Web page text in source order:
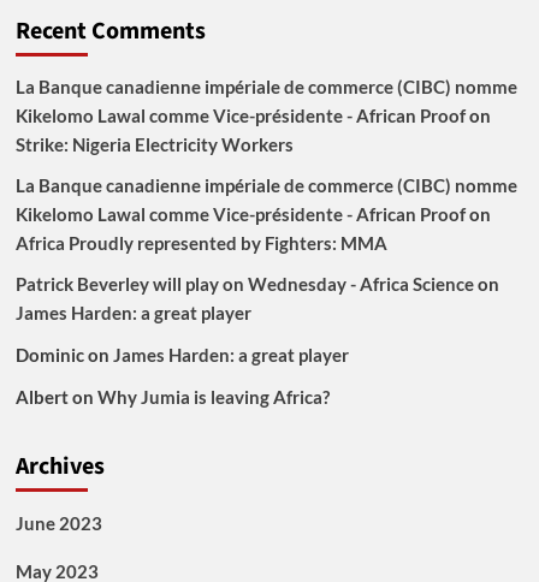
Recent Comments
La Banque canadienne impériale de commerce (CIBC) nomme
Kikelomo Lawal comme Vice-présidente - African Proofon
Strike: Nigeria Electricity Workers
La Banque canadienne impériale de commerce (CIBC) nomme
Kikelomo Lawal comme Vice-présidente - African Proofon
Africa Proudly represented by Fighters: MMA
Patrick Beverley will play on Wednesday - Africa Scienceon
James Harden: a great player
Dominicon James Harden: a great player
Alberton Why Jumia is leaving Africa?
Archives
June 2023
May 2023